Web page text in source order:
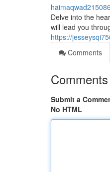
haimaqwad215086
Delve into the
will lead you
https://
Comments
Comments
Submit a
No HTML